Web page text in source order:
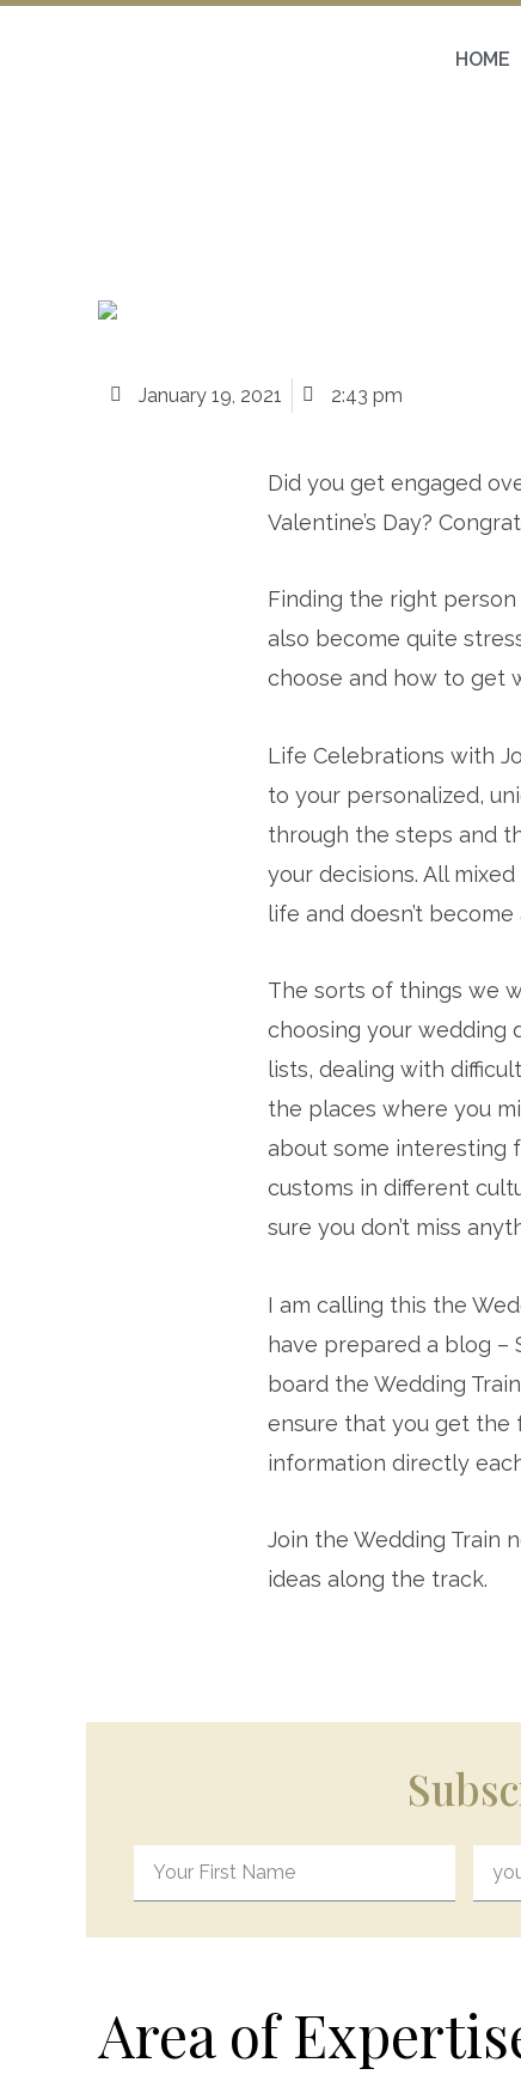
HOME
January 19, 2021 2:43 pm
Did you get engaged
Valentine’s Day?
Finding the right
also become quite
choose and how to get
Life Celebrations with
to your personalized,
through the steps and
your decisions. All
life and doesn’t become
The sorts of things we
choosing your wedding
lists, dealing with
the places where you
about some interesting
customs in different
sure you don’t miss
I am calling this the
have prepared a blog –
board the Wedding
ensure that you get the
information directly
Join the Wedding Train
ideas along the track.
Area of